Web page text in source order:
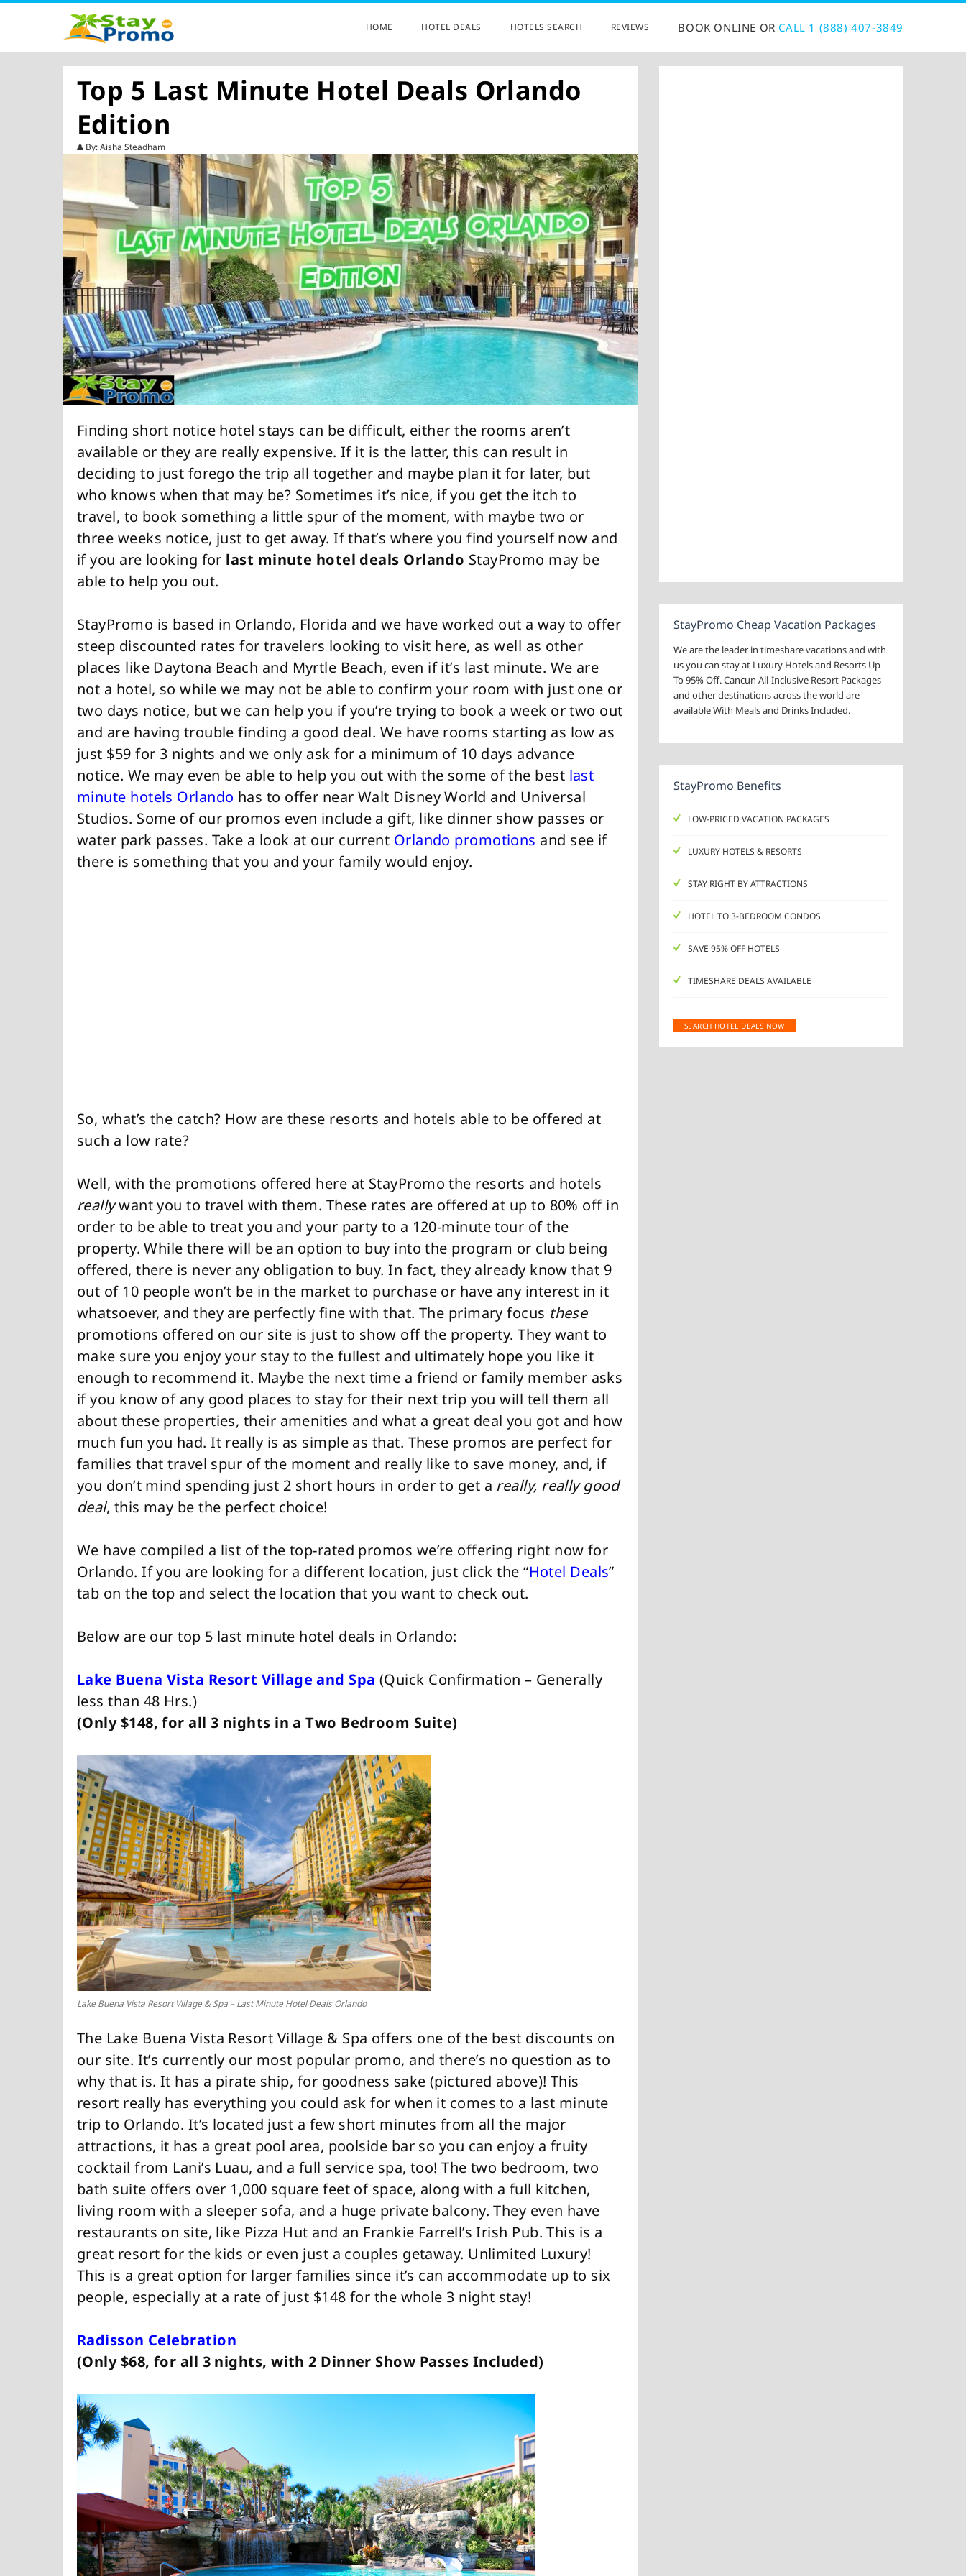
HOME HOTEL DEALS HOTELS SEARCH REVIEWS BOOK ONLINE OR CALL 1 (888) 407-3849
Top 5 Last Minute Hotel Deals Orlando
Edition
By: Aisha Steadham
Finding short notice hotel stays can be difficult, either the rooms aren’t
available or they are really expensive. If it is the latter, this can result in
deciding to just forego the trip all together and maybe plan it for later, but
who knows when that may be? Sometimes it’s nice, if you get the itch to
travel, to book something a little spur of the moment, with maybe two or
three weeks notice, just to get away. If that’s where you find yourself now and
if you are looking for last minute hotel deals Orlando StayPromo may be
able to help you out.
StayPromo is based in Orlando, Florida and we have worked out a way to offer
steep discounted rates for travelers looking to visit here, as well as other
places like Daytona Beach and Myrtle Beach, even if it’s last minute. We are
not a hotel, so while we may not be able to confirm your room with just one or
two days notice, but we can help you if you’re trying to book a week or two out
and are having trouble finding a good deal. We have rooms starting as low as
just $59 for 3 nights and we only ask for a minimum of 10 days advance
notice. We may even be able to help you out with the some of the best last
minute hotels Orlando has to offer near Walt Disney World and Universal
Studios. Some of our promos even include a gift, like dinner show passes or
water park passes. Take a look at our current Orlando promotions and see if
there is something that you and your family would enjoy.
So, what’s the catch? How are these resorts and hotels able to be offered at
such a low rate?
Well, with the promotions offered here at StayPromo the resorts and hotels
reallywant you to travel with them. These rates are offered at up to 80% off in
order to be able to treat you and your party to a 120-minute tour of the
property. While there will be an option to buy into the program or club being
offered, there is never any obligation to buy. In fact, they already know that 9
out of 10 people won’t be in the market to purchase or have any interest in it
whatsoever, and they are perfectly fine with that. The primary focus these
promotions offered on our site is just to show off the property. They want to
make sure you enjoy your stay to the fullest and ultimately hope you like it
enough to recommend it. Maybe the next time a friend or family member asks
if you know of any good places to stay for their next trip you will tell them all
about these properties, their amenities and what a great deal you got and how
much fun you had. It really is as simple as that. These promos are perfect for
families that travel spur of the moment and really like to save money, and, if
you don’t mind spending just 2 short hours in order to get a really, really good
deal, this may be the perfect choice!
We have compiled a list of the top-rated promos we’re offering right now for
Orlando. If you are looking for a different location, just click the “Hotel Deals”
tab on the top and select the location that you want to check out.
Below are our top 5 last minute hotel deals in Orlando:
Lake Buena Vista Resort Village and Spa (Quick Confirmation – Generally
less than 48 Hrs.)
(Only $148, for all 3 nights in a Two Bedroom Suite)
Lake Buena Vista Resort Village & Spa – Last Minute Hotel Deals Orlando
The Lake Buena Vista Resort Village & Spa offers one of the best discounts on
our site. It’s currently our most popular promo, and there’s no question as to
why that is. It has a pirate ship, for goodness sake (pictured above)! This
resort really has everything you could ask for when it comes to a last minute
trip to Orlando. It’s located just a few short minutes from all the major
attractions, it has a great pool area, poolside bar so you can enjoy a fruity
cocktail from Lani’s Luau, and a full service spa, too! The two bedroom, two
bath suite offers over 1,000 square feet of space, along with a full kitchen,
living room with a sleeper sofa, and a huge private balcony. They even have
restaurants on site, like Pizza Hut and an Frankie Farrell’s Irish Pub. This is a
great resort for the kids or even just a couples getaway. Unlimited Luxury!
This is a great option for larger families since it’s can accommodate up to six
people, especially at a rate of just $148 for the whole 3 night stay!
Radisson Celebration
(Only $68, for all 3 nights, with 2 Dinner Show Passes Included)
StayPromo Cheap Vacation Packages
We are the leader in timeshare vacations and with
us you can stay at Luxury Hotels and Resorts Up
To 95% Off. Cancun All-Inclusive Resort Packages
and other destinations across the world are
available With Meals and Drinks Included.
StayPromo Benefits
LOW-PRICED VACATION PACKAGES
LUXURY HOTELS & RESORTS
STAY RIGHT BY ATTRACTIONS
HOTEL TO 3-BEDROOM CONDOS
SAVE 95% OFF HOTELS
TIMESHARE DEALS AVAILABLE
SEARCH HOTEL DEALS NOW